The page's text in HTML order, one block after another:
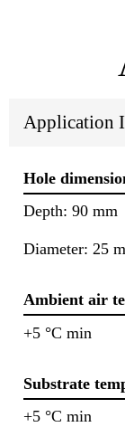
Application
Hole
Depth: 90 mm
Diameter: 25
Ambient air
+5 °C min
Substrate
+5 °C min